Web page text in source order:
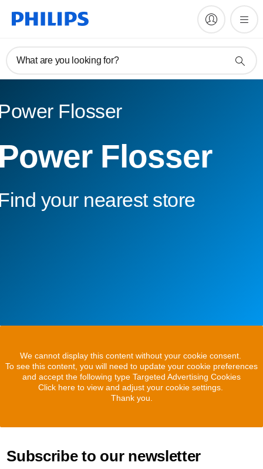
What are you looking for?
Flosser
Flosser
your nearest store
We cannot display this content without your cookie consent.
To see this content, you will need to update your cookie preferences
and accept the following type Targeted Advertising Cookies
Click here to view and adjust your cookie settings.
Thank you.
Subscribe to our newsletter